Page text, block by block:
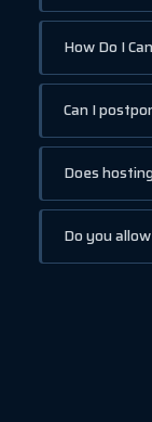
How Do I
Can I
Does
Do you